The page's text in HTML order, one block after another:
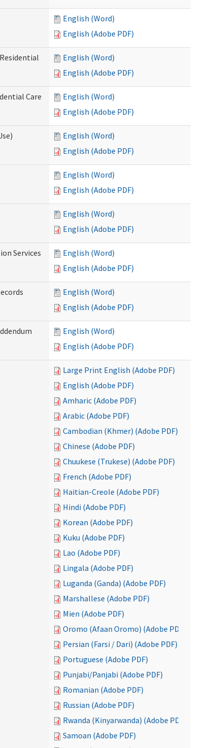
English (Word)
English (Adobe PDF)
English (Word)
English (Adobe PDF)
Care
English (Word)
English (Adobe PDF)
English (Word)
English (Adobe PDF)
English (Word)
English (Adobe PDF)
English (Word)
English (Adobe PDF)
Services
English (Word)
English (Adobe PDF)
English (Word)
English (Adobe PDF)
English (Word)
English (Adobe PDF)
Large Print English (Adobe PDF)
English (Adobe PDF)
Amharic (Adobe PDF)
Arabic (Adobe PDF)
Cambodian (Khmer) (Adobe PDF)
Chinese (Adobe PDF)
Chuukese (Trukese) (Adobe PDF)
French (Adobe PDF)
Haitian-Creole (Adobe PDF)
Hindi (Adobe PDF)
Korean (Adobe PDF)
Kuku (Adobe PDF)
Lao (Adobe PDF)
Lingala (Adobe PDF)
Luganda (Ganda) (Adobe PDF)
Marshallese (Adobe PDF)
Mien (Adobe PDF)
Oromo (Afaan Oromo) (Adobe PDF)
Persian (Farsi / Dari) (Adobe PDF)
Portuguese (Adobe PDF)
Punjabi/Panjabi (Adobe PDF)
Romanian (Adobe PDF)
Russian (Adobe PDF)
Rwanda (Kinyarwanda) (Adobe PDF)
Samoan (Adobe PDF)